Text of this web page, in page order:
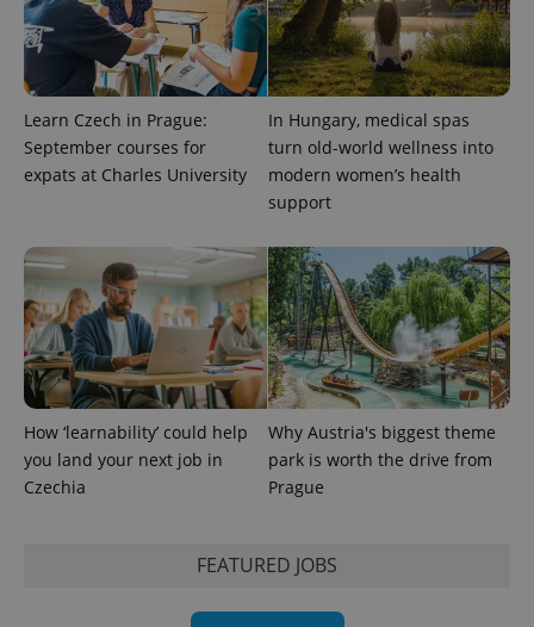
Learn Czech in Prague:
September courses for
expats at Charles University
In Hungary, medical spas
turn old-world wellness into
modern women’s health
support
How ‘learnability’ could help
you land your next job in
Czechia
Why Austria's biggest theme
park is worth the drive from
Prague
FEATURED JOBS
PHPSESSID
PHP.net
.www.expats.cz
exprt .expats.cz